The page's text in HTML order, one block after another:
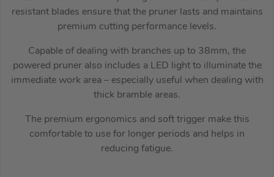
resistant blades ensure that the pruner lasts and maintains
premium cutting performance levels.
Capable of dealing with branches up to 38mm, the
powered pruner also includes a LED light to illuminate the
immediate work area – especially useful when dealing with
thick bramble areas.
The premium ergonomics and soft trigger make this
comfortable to use for longer periods and helps in
reducing fatigue.